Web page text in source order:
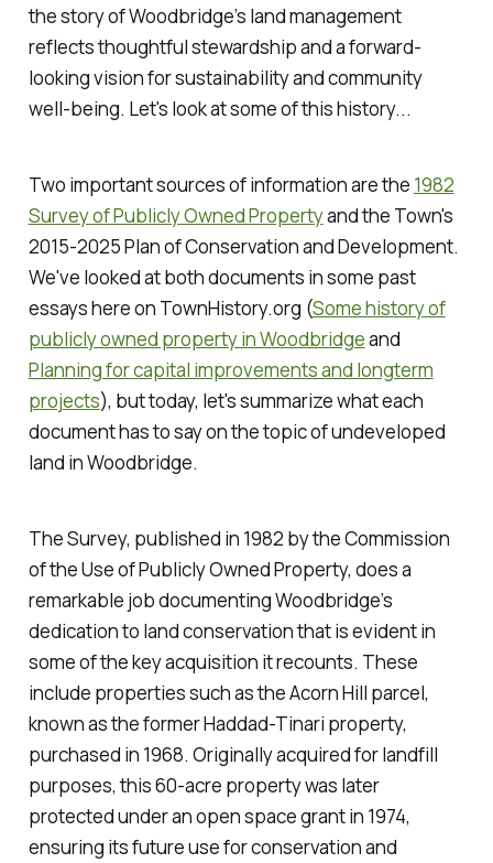
the story of Woodbridge’s land management
reflects thoughtful stewardship and a forward-
looking vision for sustainability and community
well-being. Let's look at some of this history...
Two important sources of information are the 1982
Survey of Publicly Owned Propertyand the Town's
2015-2025 Plan of Conservation and Development.
We've looked at both documents in some past
essays here on TownHistory.org (Some history of
publicly owned property in Woodbridgeand
Planning for capital improvements and longterm
projects), but today, let's summarize what each
document has to say on the topic of undeveloped
land in Woodbridge.
The Survey, published in 1982 by the Commission
of the Use of Publicly Owned Property, does a
remarkable job documenting Woodbridge’s
dedication to land conservation that is evident in
some of the key acquisition it recounts. These
include properties such as the Acorn Hill parcel,
known as the former Haddad-Tinari property,
purchased in 1968. Originally acquired for landfill
purposes, this 60-acre property was later
protected under an open space grant in 1974,
ensuring its future use for conservation and